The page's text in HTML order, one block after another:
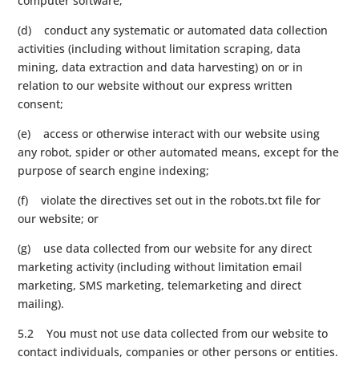
(d) conduct any systematic or automated data collection
activities (including without limitation scraping, data
mining, data extraction and data harvesting) on or in
relation to our website without our express written
consent;
(e) access or otherwise interact with our website using
any robot, spider or other automated means, except for the
purpose of search engine indexing;
(f) violate the directives set out in the robots.txt file for
our website; or
(g) use data collected from our website for any direct
marketing activity (including without limitation email
marketing, SMS marketing, telemarketing and direct
mailing).
5.2 You must not use data collected from our website to
contact individuals, companies or other persons or entities.